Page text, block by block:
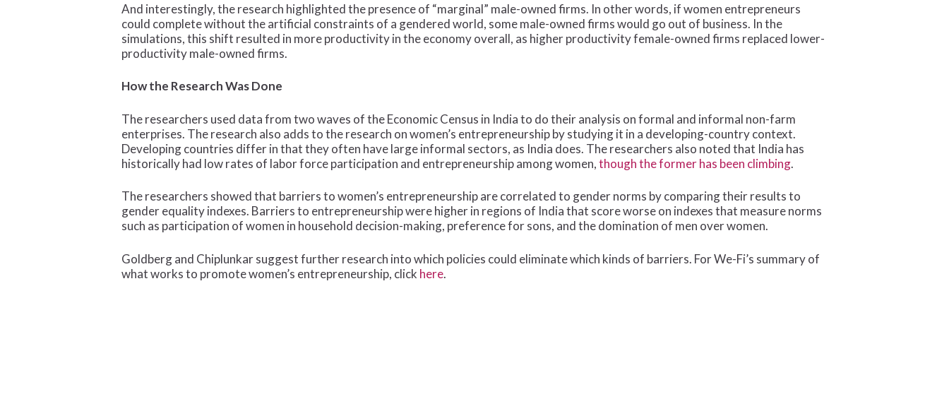
And interestingly, the research highlighted the presence of “marginal” male-owned firms. In other words, if women entrepreneurs
could complete without the artificial constraints of a gendered world, some male-owned firms would go out of business. In the
simulations, this shift resulted in more productivity in the economy overall, as higher productivity female-owned firms replaced lower-
productivity male-owned firms.
How the Research Was Done
The researchers used data from two waves of the Economic Census in India to do their analysis on formal and informal non-farm
enterprises. The research also adds to the research on women’s entrepreneurship by studying it in a developing-country context.
Developing countries differ in that they often have large informal sectors, as India does. The researchers also noted that India has
historically had low rates of labor force participation and entrepreneurship among women,though the former has been climbing.
The researchers showed that barriers to women’s entrepreneurship are correlated to gender norms by comparing their results to
gender equality indexes. Barriers to entrepreneurship were higher in regions of India that score worse on indexes that measure norms
such as participation of women in household decision-making, preference for sons, and the domination of men over women.
Goldberg and Chiplunkar suggest further research into which policies could eliminate which kinds of barriers. For We-Fi’s summary of
what works to promote women’s entrepreneurship, click here.